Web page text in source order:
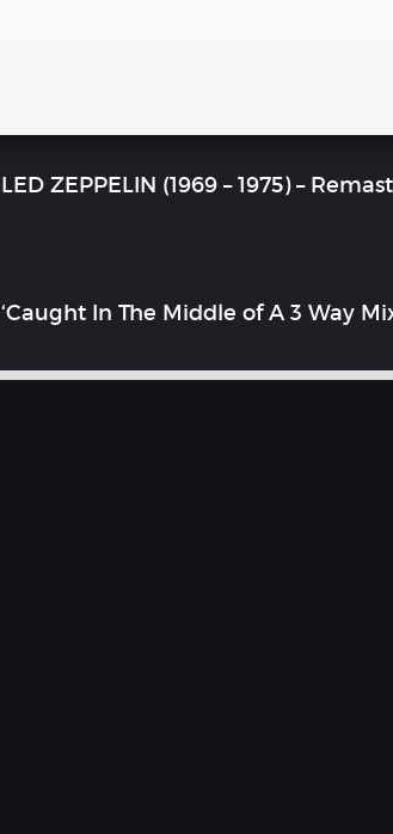
LED ZEPPELIN (1969 – 1975) –
‘Caught In The Middle of A 3 Way